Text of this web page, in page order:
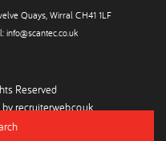
Quays, Wirral CH41 1LF
info@scantec.co.uk
Reserved
byrecruiterweb.co.uk